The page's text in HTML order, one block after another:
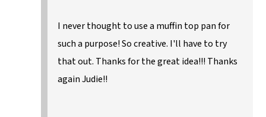
I never thought to use a muffin top pan for
such a purpose! So creative. I'll have to try
that out. Thanks for the great idea!!! Thanks
again Judie!!